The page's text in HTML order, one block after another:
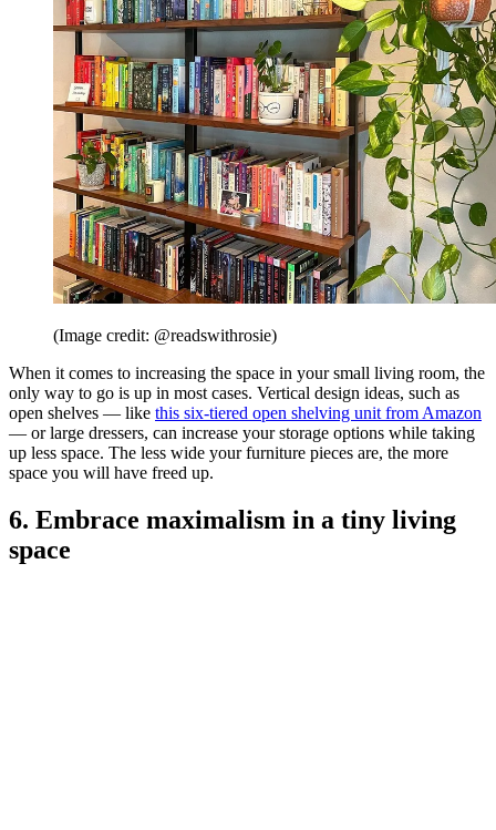
(Image credit: @readswithrosie)
When it comes to increasing the space in your small living room, the
only way to go is up in most cases. Vertical design ideas, such as
open shelves — like this six-tiered open shelving unit from Amazon
— or large dressers, can increase your storage options while taking
up less space. The less wide your furniture pieces are, the more
space you will have freed up.
6. Embrace maximalism in a tiny living
space